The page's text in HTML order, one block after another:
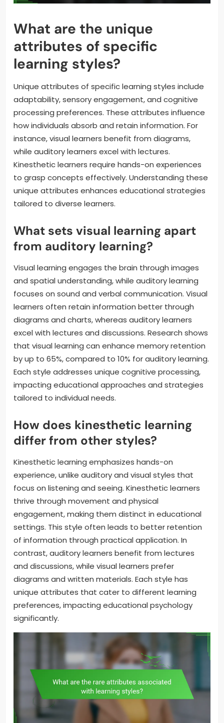
What are the unique
attributes of specific
learning styles?
Unique attributes of specific learning styles include
adaptability, sensory engagement, and cognitive
processing preferences. These attributes influence
how individuals absorb and retain information. For
instance, visual learners benefit from diagrams,
while auditory learners excel with lectures.
Kinesthetic learners require hands-on experiences
to grasp concepts effectively. Understanding these
unique attributes enhances educational strategies
tailored to diverse learners.
What sets visual learning apart
from auditory learning?
Visual learning engages the brain through images
and spatial understanding, while auditory learning
focuses on sound and verbal communication. Visual
learners often retain information better through
diagrams and charts, whereas auditory learners
excel with lectures and discussions. Research shows
that visual learning can enhance memory retention
by up to 65%, compared to 10% for auditory learning.
Each style addresses unique cognitive processing,
impacting educational approaches and strategies
tailored to individual needs.
How does kinesthetic learning
differ from other styles?
Kinesthetic learning emphasizes hands-on
experience, unlike auditory and visual styles that
focus on listening and seeing. Kinesthetic learners
thrive through movement and physical
engagement, making them distinct in educational
settings. This style often leads to better retention
of information through practical application. In
contrast, auditory learners benefit from lectures
and discussions, while visual learners prefer
diagrams and written materials. Each style has
unique attributes that cater to different learning
preferences, impacting educational psychology
significantly.